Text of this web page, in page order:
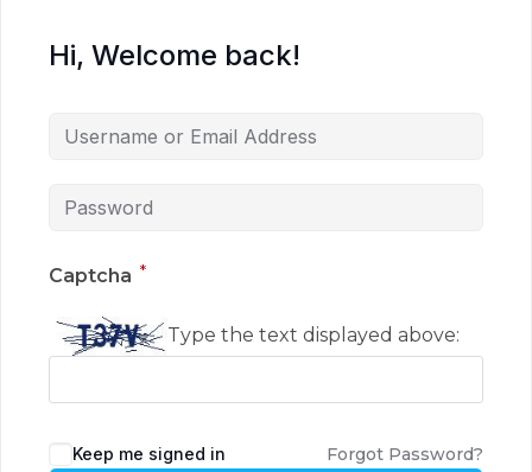
Hi, Welcome back!
Captcha *
Type the text displayed above:
Keep me signed in Forgot Password?